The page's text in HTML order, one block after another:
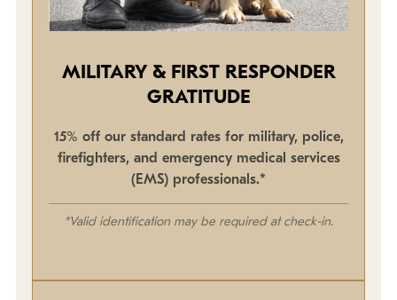
MILITARY & FIRST RESPONDER
GRATITUDE
15% off our standard rates for military, police,
firefighters, and emergency medical services
(EMS) professionals.*
*Valid identification may be required at check-in.